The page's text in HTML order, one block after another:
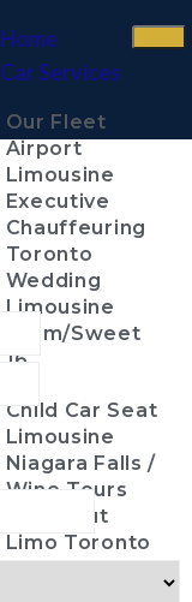
Home
Car Services
Our Fleet
Airport
Limousine
Executive
Chauffeuring
Toronto
Wedding
Limousine
Prom/Sweet
16
Child Car Seat
Limousine
Niagara Falls /
Wine Tours
Night Out
Limo Toronto